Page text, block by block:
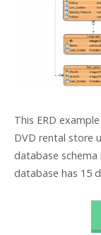
This ERD
DVD rental store
database
database has 15